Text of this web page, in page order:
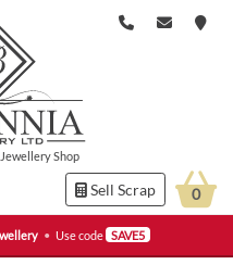
• Use code SAVE5
Jewellery Shop
Sell Scrap 0